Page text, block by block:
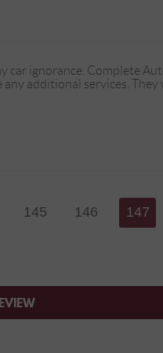
car ignorance. Complete
additional services.
145 146 147